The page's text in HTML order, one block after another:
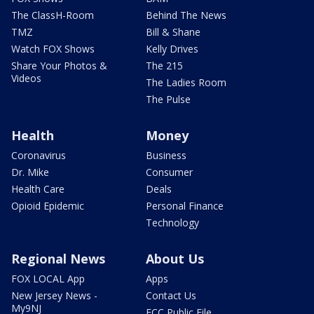
The ClassH-Room
TMZ
Watch FOX Shows
Share Your Photos &
Videos
Behind The News
Bill & Shane
Kelly Drives
The 215
The Ladies Room
The Pulse
Health
Coronavirus
Dr. Mike
Health Care
Opioid Epidemic
Money
Business
Consumer
Deals
Personal Finance
Technology
Regional News
FOX LOCAL App
New Jersey News -
My9NJ
About Us
Apps
Contact Us